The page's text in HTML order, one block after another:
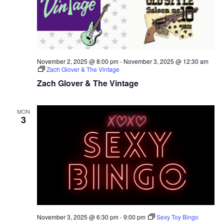
Zach Glover & The Vintage
November 2, 2025 @ 8:00 pm- November 3, 2025 @ 12:30 am
Zach Glover & The Vintage
MON
3
November 3, 2025 @ 6:30 pm-9:00 pm Sexy Toy Bingo